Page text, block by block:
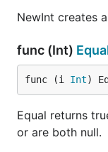
NewInt creates
func (Int)
func (i Int)
Equal returns
or are both null.